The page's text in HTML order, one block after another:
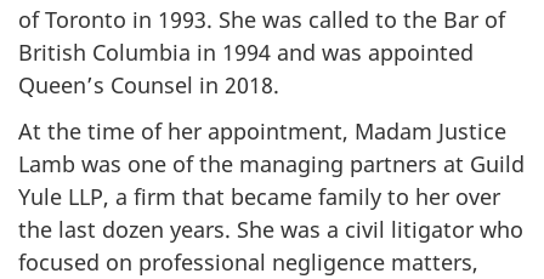
of Toronto in 1993. She was called to the Bar of
British Columbia in 1994 and was appointed
Queen’s Counsel in 2018.
At the time of her appointment, Madam Justice
Lamb was one of the managing partners at Guild
Yule LLP, a firm that became family to her over
the last dozen years. She was a civil litigator who
focused on professional negligence matters,